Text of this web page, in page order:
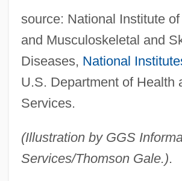
source: National Institute
and Musculoskeletal and
Diseases, National
U.S. Department of Health
Services.
(Illustration by GGS
Services/Thomson Gale.).